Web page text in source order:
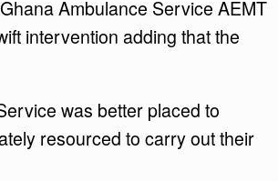
Ambulance Service AEMT
intervention adding that the
was better placed to
resourced to carry out their